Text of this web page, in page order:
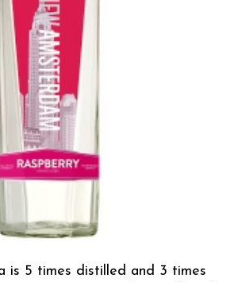
is 5 times distilled and 3 times